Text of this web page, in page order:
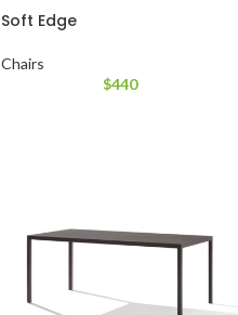
Soft Edge
Chairs
$440